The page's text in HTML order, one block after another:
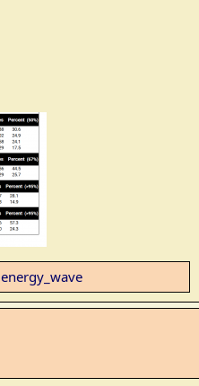
energy_wave